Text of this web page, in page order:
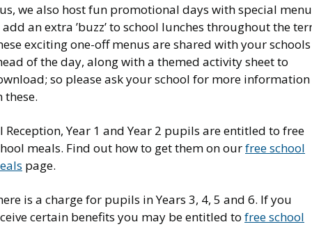
we also host fun promotional days with special
an extra ’buzz’ to school lunches throughout the
exciting one-off menus are shared with your schools
of the day, along with a themed activity sheet to
so please ask your school for more information
these.
Reception, Year 1 and Year 2 pupils are entitled to free
meals. Find out how to get them on ourfree school
page.
is a charge for pupils in Years 3, 4, 5 and 6. If you
certain benefits you may be entitled to free school